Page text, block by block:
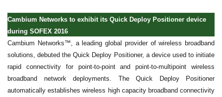
Cambium Networks to exhibit its Quick Deploy Positioner device
during SOFEX 2016
Cambium Networks™, a leading global provider of wireless broadband
solutions, debuted the Quick Deploy Positioner, a device used to initiate
rapid connectivity for point-to-point and point-to-multipoint wireless
broadband network deployments. The Quick Deploy Positioner
automatically establishes wireless high capacity broadband connectivity